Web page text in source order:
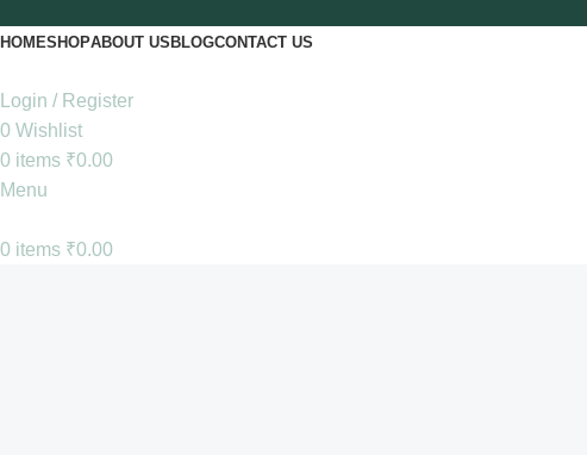
HOMESHOPABOUT US BLOGCONTACT US
Login / Register
0 Wishlist
0 items ₹0.00
Menu
0 items ₹0.00